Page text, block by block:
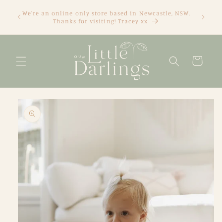
content
We're an online only store based in Newcastle, NSW.
Thanks for visiting! Tracey xx
Cart
Skip to
product
information